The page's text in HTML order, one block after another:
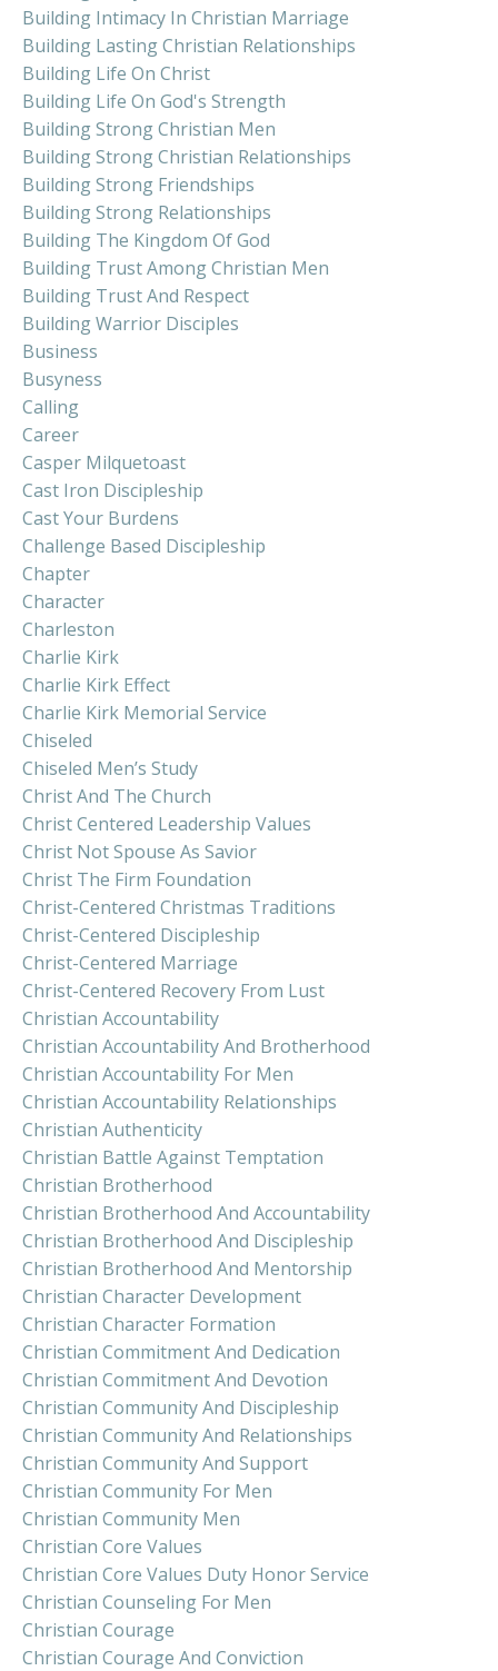
Building Intimacy In Christian Marriage
Building Lasting Christian Relationships
Building Life On Christ
Building Life On God's Strength
Building Strong Christian Men
Building Strong Christian Relationships
Building Strong Friendships
Building Strong Relationships
Building The Kingdom Of God
Building Trust Among Christian Men
Building Trust And Respect
Building Warrior Disciples
Business
Busyness
Calling
Career
Casper Milquetoast
Cast Iron Discipleship
Cast Your Burdens
Challenge Based Discipleship
Chapter
Character
Charleston
Charlie Kirk
Charlie Kirk Effect
Charlie Kirk Memorial Service
Chiseled
Chiseled Men’s Study
Christ And The Church
Christ Centered Leadership Values
Christ Not Spouse As Savior
Christ The Firm Foundation
Christ-Centered Christmas Traditions
Christ-Centered Discipleship
Christ-Centered Marriage
Christ-Centered Recovery From Lust
Christian Accountability
Christian Accountability And Brotherhood
Christian Accountability For Men
Christian Accountability Relationships
Christian Authenticity
Christian Battle Against Temptation
Christian Brotherhood
Christian Brotherhood And Accountability
Christian Brotherhood And Discipleship
Christian Brotherhood And Mentorship
Christian Character Development
Christian Character Formation
Christian Commitment And Dedication
Christian Commitment And Devotion
Christian Community And Discipleship
Christian Community And Relationships
Christian Community And Support
Christian Community For Men
Christian Community Men
Christian Core Values
Christian Core Values Duty Honor Service
Christian Counseling For Men
Christian Courage
Christian Courage And Conviction